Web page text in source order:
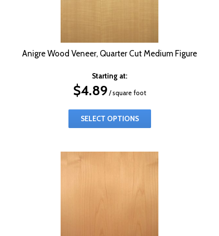
Anigre Wood Veneer, Quarter Cut Medium Figure
Starting at:
$4.89 / square foot
SELECT OPTIONS